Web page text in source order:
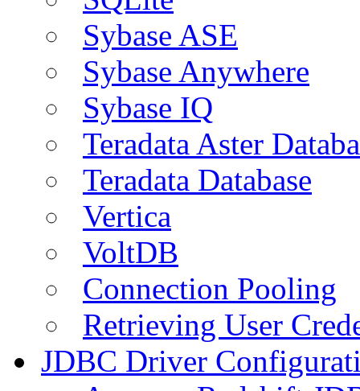
Sybase ASE
Sybase Anywhere
Sybase IQ
Teradata Aster
Teradata Database
Vertica
VoltDB
Connection Pooling
Retrieving User
JDBC Driver